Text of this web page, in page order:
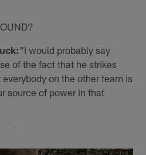
"I would probably say
of the fact that he strikes
on the other team is
source of power in that